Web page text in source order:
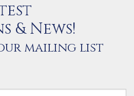
& News!
mailing list